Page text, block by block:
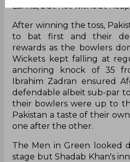
Lanka, but not without
After winning the toss,
to bat first and their
rewards as the bowlers
Wickets kept falling at
anchoring knock of 35
Ibrahim Zadran ensured
defendable albeit sub-par
their bowlers were up to
Pakistan a taste of their
one after the other.
The Men in Green looked
stage but Shadab Khan's